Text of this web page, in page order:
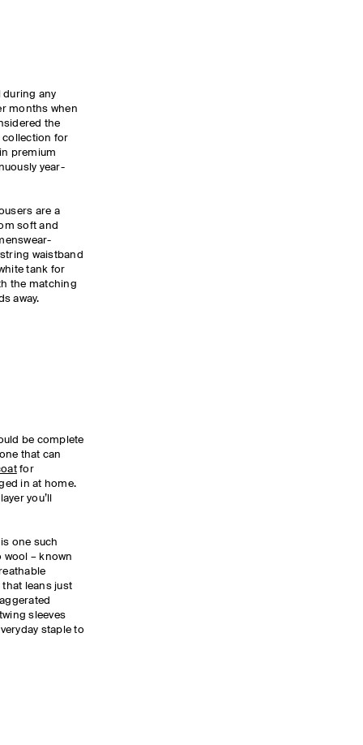
any
months when
the
collection for
premium
year-
are a
soft and
waistband
tank for
the matching
away.
be complete
that can
for
in at home.
you’ll
one such
wool – known
leans just
sleeves
staple to